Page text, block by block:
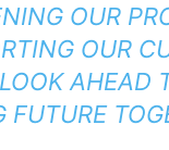
OUR
OUR
AHEAD
FUTURE